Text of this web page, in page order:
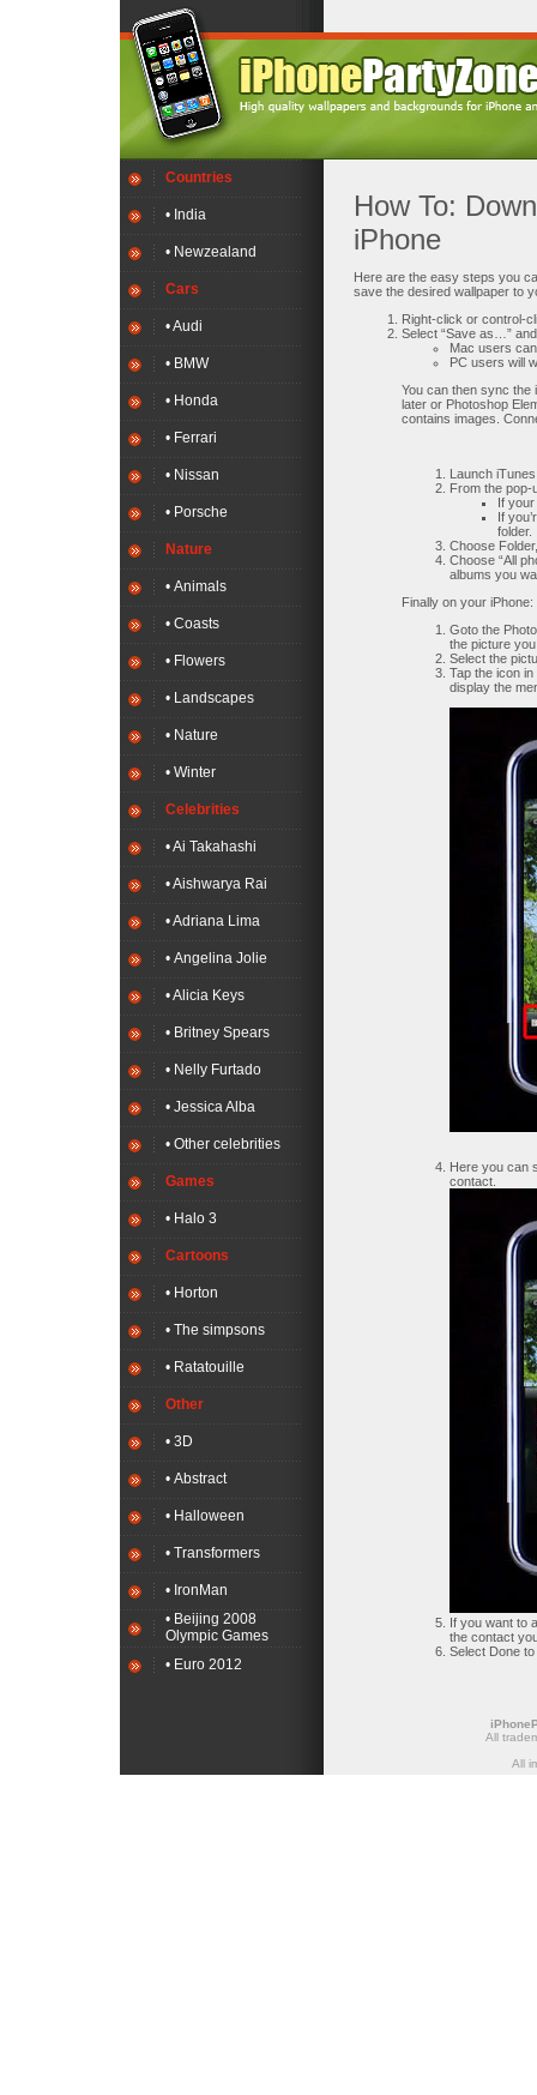
Countries
• India
• Newzealand
Cars
• Audi
• BMW
• Honda
• Ferrari
• Nissan
• Porsche
Nature
• Animals
• Coasts
• Flowers
• Landscapes
• Nature
• Winter
Celebrities
• Ai Takahashi
• Aishwarya Rai
• Adriana Lima
• Angelina Jolie
• Alicia Keys
• Britney Spears
• Nelly Furtado
• Jessica Alba
• Other celebrities
Games
• Halo 3
Cartoons
• Horton
• The simpsons
• Ratatouille
Other
• 3D
• Abstract
• Halloween
• Transformers
• IronMan
• Beijing 2008
Olympic Games
• Euro 2012
How To:
iPhone
Here are the easy steps you
save the desired wallpaper to
Right-click or control-
Select “Save as…”
Mac users
PC users will
You can then sync the
later or Photoshop
contains images.
Launch
From the pop-
If
If
folder.
Choose
Choose “All
albums you
Finally on your iPhone:
Goto the
the picture
Select the
Tap the icon
display the
Here you can
contact.
If you want to
the contact
Select Done
All
All